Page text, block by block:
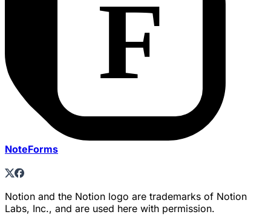
NoteForms
Notion and the Notion logo are trademarks of Notion
Labs, Inc., and are used here with permission.